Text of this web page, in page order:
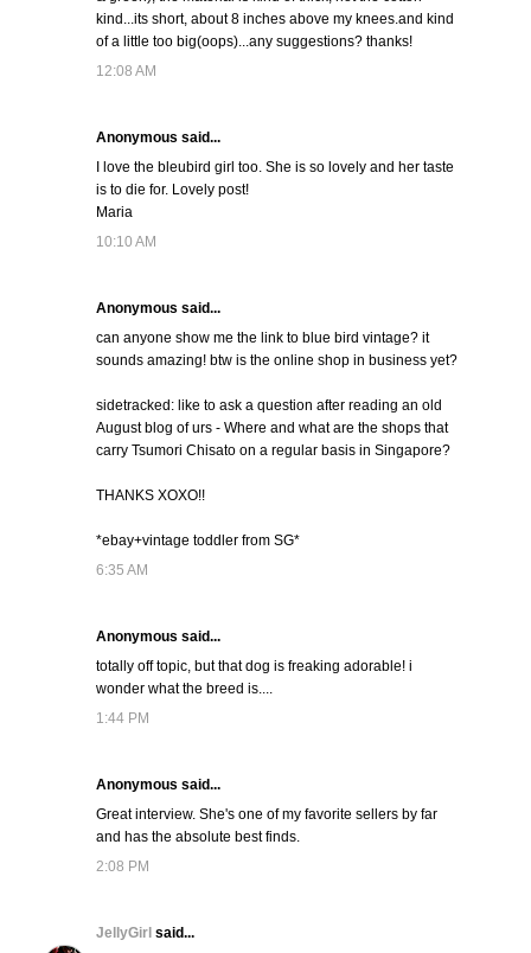
kind...its short, about 8 inches above my knees.and kind
of a little too big(oops)...any suggestions? thanks!
12:08 AM
Anonymous said...
I love the bleubird girl too. She is so lovely and her taste
is to die for. Lovely post!
Maria
10:10 AM
Anonymous said...
can anyone show me the link to blue bird vintage? it
sounds amazing! btw is the online shop in business yet?
sidetracked: like to ask a question after reading an old
August blog of urs - Where and what are the shops that
carry Tsumori Chisato on a regular basis in Singapore?
THANKS XOXO!!
*ebay+vintage toddler from SG*
6:35 AM
Anonymous said...
totally off topic, but that dog is freaking adorable! i
wonder what the breed is....
1:44 PM
Anonymous said...
Great interview. She's one of my favorite sellers by far
and has the absolute best finds.
2:08 PM
JellyGirl said...